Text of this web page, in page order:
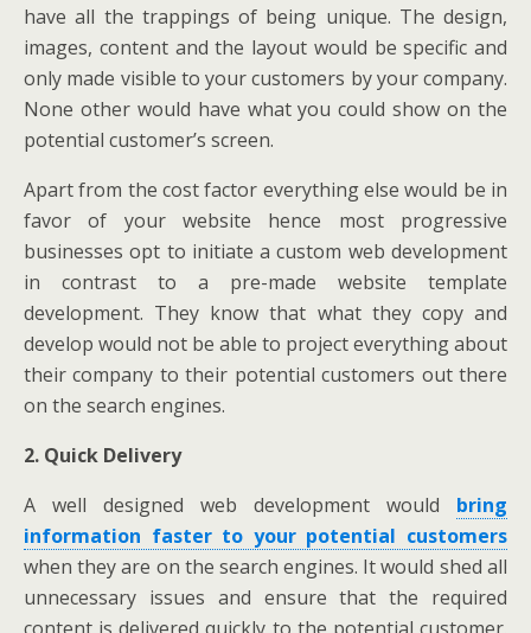
have all the trappings of being unique. The design,
images, content and the layout would be specific and
only made visible to your customers by your company.
None other would have what you could show on the
potential customer’s screen.
Apart from the cost factor everything else would be in
favor of your website hence most progressive
businesses opt to initiate a custom web development
in contrast to a pre-made website template
development. They know that what they copy and
develop would not be able to project everything about
their company to their potential customers out there
on the search engines.
2. Quick Delivery
A well designed web development would bring
information faster to your potential customers
when they are on the search engines. It would shed all
unnecessary issues and ensure that the required